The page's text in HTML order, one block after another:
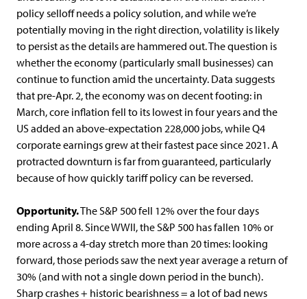
policy selloff needs a policy solution, and while we’re
potentially moving in the right direction, volatility is likely
to persist as the details are hammered out. The question is
whether the economy (particularly small businesses) can
continue to function amid the uncertainty. Data suggests
that pre-Apr. 2, the economy was on decent footing: in
March, core inflation fell to its lowest in four years and the
US added an above-expectation 228,000 jobs, while Q4
corporate earnings grew at their fastest pace since 2021. A
protracted downturn is far from guaranteed, particularly
because of how quickly tariff policy can be reversed.
Opportunity.The S&P 500 fell 12% over the four days
ending April 8. Since WWII, the S&P 500 has fallen 10% or
more across a 4-day stretch more than 20 times: looking
forward, those periods saw the next year average a return of
30% (and with not a single down period in the bunch).
Sharp crashes + historic bearishness = a lot of bad news